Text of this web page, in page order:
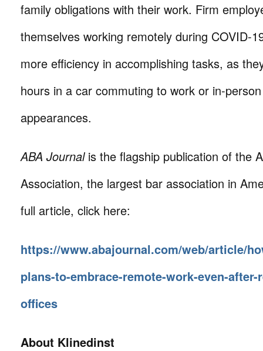
family obligations with their work. Firm
themselves working remotely during COVID-
more efficiency in accomplishing tasks, as
hours in a car commuting to work or in-
appearances.
ABA Journal is the flagship publication of the
Association, the largest bar association in
full article, click here:
https://www.abajournal.com/web/article/
plans-to-embrace-remote-work-even-
offices
About Klinedinst